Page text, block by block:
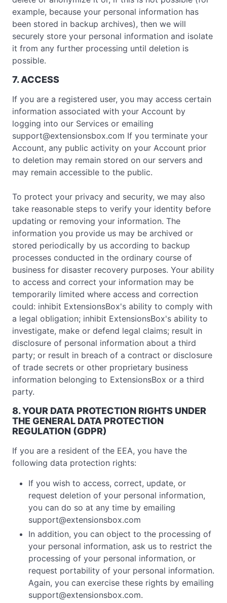
example, because your personal information has
been stored in backup archives), then we will
securely store your personal information and isolate
it from any further processing until deletion is
possible.
7. ACCESS
If you are a registered user, you may access certain
information associated with your Account by
logging into our Services or emailing
support@extensionsbox.com If you terminate your
Account, any public activity on your Account prior
to deletion may remain stored on our servers and
may remain accessible to the public.
To protect your privacy and security, we may also
take reasonable steps to verify your identity before
updating or removing your information. The
information you provide us may be archived or
stored periodically by us according to backup
processes conducted in the ordinary course of
business for disaster recovery purposes. Your ability
to access and correct your information may be
temporarily limited where access and correction
could: inhibit ExtensionsBox's ability to comply with
a legal obligation; inhibit ExtensionsBox's ability to
investigate, make or defend legal claims; result in
disclosure of personal information about a third
party; or result in breach of a contract or disclosure
of trade secrets or other proprietary business
information belonging to ExtensionsBox or a third
party.
8. YOUR DATA PROTECTION RIGHTS UNDER
THE GENERAL DATA PROTECTION
REGULATION (GDPR)
If you are a resident of the EEA, you have the
following data protection rights:
If you wish to access, correct, update, or
request deletion of your personal information,
you can do so at any time by emailing
support@extensionsbox.com
In addition, you can object to the processing of
your personal information, ask us to restrict the
processing of your personal information, or
request portability of your personal information.
Again, you can exercise these rights by emailing
support@extensionsbox.com.